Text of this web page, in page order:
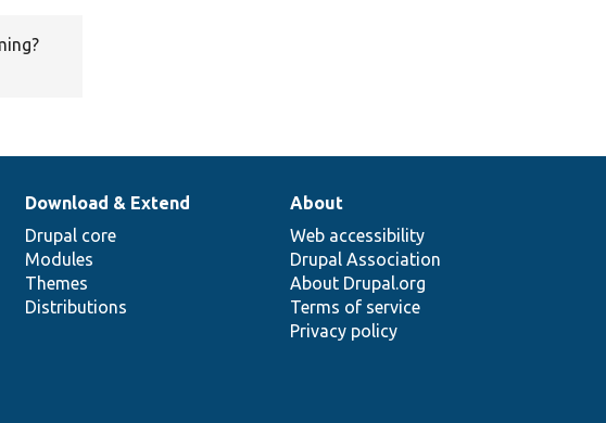
Download & Extend
Drupal core
Modules
Themes
Distributions
About
Web accessibility
Drupal Association
About Drupal.org
Terms of service
Privacy policy